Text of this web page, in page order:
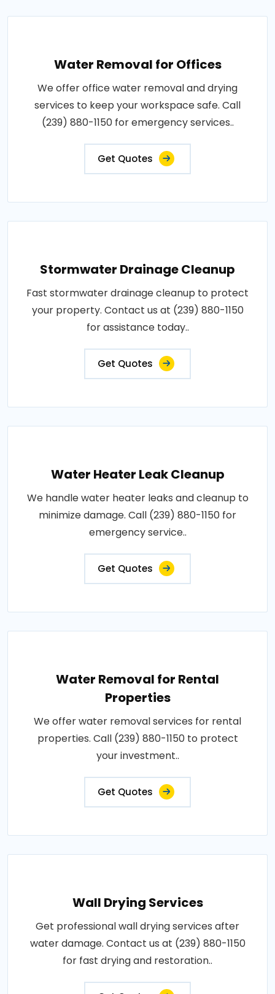
Water Removal for Offices
We offer office water removal and drying
services to keep your workspace safe. Call
(239) 880-1150 for emergency services..
Get Quotes
Stormwater Drainage Cleanup
Fast stormwater drainage cleanup to protect
your property. Contact us at (239) 880-1150
for assistance today..
Get Quotes
Water Heater Leak Cleanup
We handle water heater leaks and cleanup to
minimize damage. Call (239) 880-1150 for
emergency service..
Get Quotes
Water Removal for Rental
Properties
We offer water removal services for rental
properties. Call (239) 880-1150 to protect
your investment..
Get Quotes
Wall Drying Services
Get professional wall drying services after
water damage. Contact us at (239) 880-1150
for fast drying and restoration..